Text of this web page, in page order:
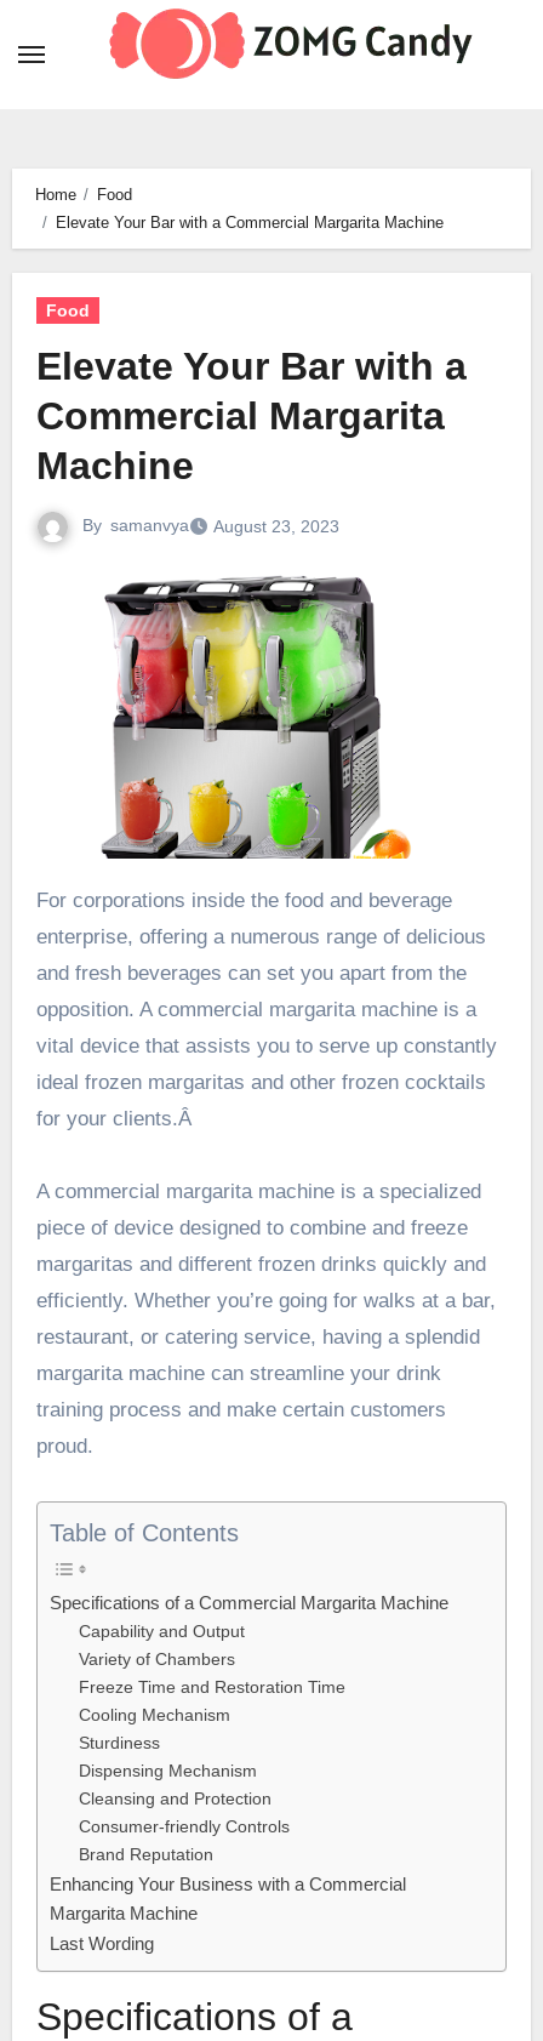
Home
Food
Elevate Your Bar with a Commercial Margarita Machine
Food
Elevate Your Bar with a
Commercial Margarita
Machine
By samanvya August 23, 2023
For corporations inside the food and beverage
enterprise, offering a numerous range of delicious
and fresh beverages can set you apart from the
opposition. A commercial margarita machine is a
vital device that assists you to serve up constantly
ideal frozen margaritas and other frozen cocktails
for your clients.Â
A commercial margarita machineis a specialized
piece of device designed to combine and freeze
margaritas and different frozen drinks quickly and
efficiently. Whether you’re going for walks at a bar,
restaurant, or catering service, having a splendid
margarita machine can streamline your drink
training process and make certain customers
proud.
Table of Contents
Specifications of a Commercial Margarita Machine
Capability and Output
Variety of Chambers
Freeze Time and Restoration Time
Cooling Mechanism
Sturdiness
Dispensing Mechanism
Cleansing and Protection
Consumer-friendly Controls
Brand Reputation
Enhancing Your Business with a Commercial
Margarita Machine
Last Wording
Specifications of a